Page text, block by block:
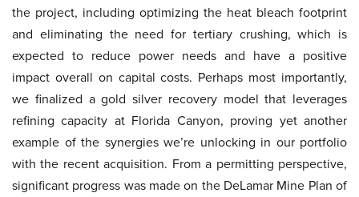
the project, including optimizing the heat bleach footprint
and eliminating the need for tertiary crushing, which is
expected to reduce power needs and have a positive
impact overall on capital costs. Perhaps most importantly,
we finalized a gold silver recovery model that leverages
refining capacity at Florida Canyon, proving yet another
example of the synergies we’re unlocking in our portfolio
with the recent acquisition. From a permitting perspective,
significant progress was made on the DeLamar Mine Plan of